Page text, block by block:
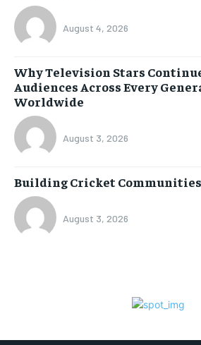
August 4, 2026
Why Television Stars
Audiences Across Every
Worldwide
August 3, 2026
Building Cricket Communities
August 3, 2026